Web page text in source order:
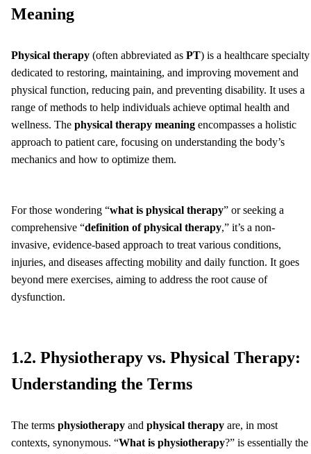
Meaning
Physical therapy (often abbreviated as PT) is a healthcare specialty
dedicated to restoring, maintaining, and improving movement and
physical function, reducing pain, and preventing disability. It uses a
range of methods to help individuals achieve optimal health and
wellness. The physical therapy meaning encompasses a holistic
approach to patient care, focusing on understanding the body’s
mechanics and how to optimize them.
For those wondering “what is physical therapy” or seeking a
comprehensive “definition of physical therapy,” it’s a non-
invasive, evidence-based approach to treat various conditions,
injuries, and diseases affecting mobility and daily function. It goes
beyond mere exercises, aiming to address the root cause of
dysfunction.
1.2. Physiotherapy vs. Physical Therapy:
Understanding the Terms
The terms physiotherapy and physical therapy are, in most
contexts, synonymous. “What is physiotherapy?” is essentially the